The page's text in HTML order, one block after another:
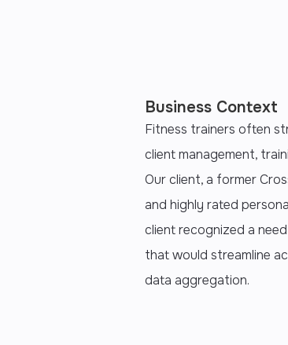
Business Context
Fitness trainers often
client management,
Our client, a former
and highly rated
client recognized a
that would streamline
data aggregation.